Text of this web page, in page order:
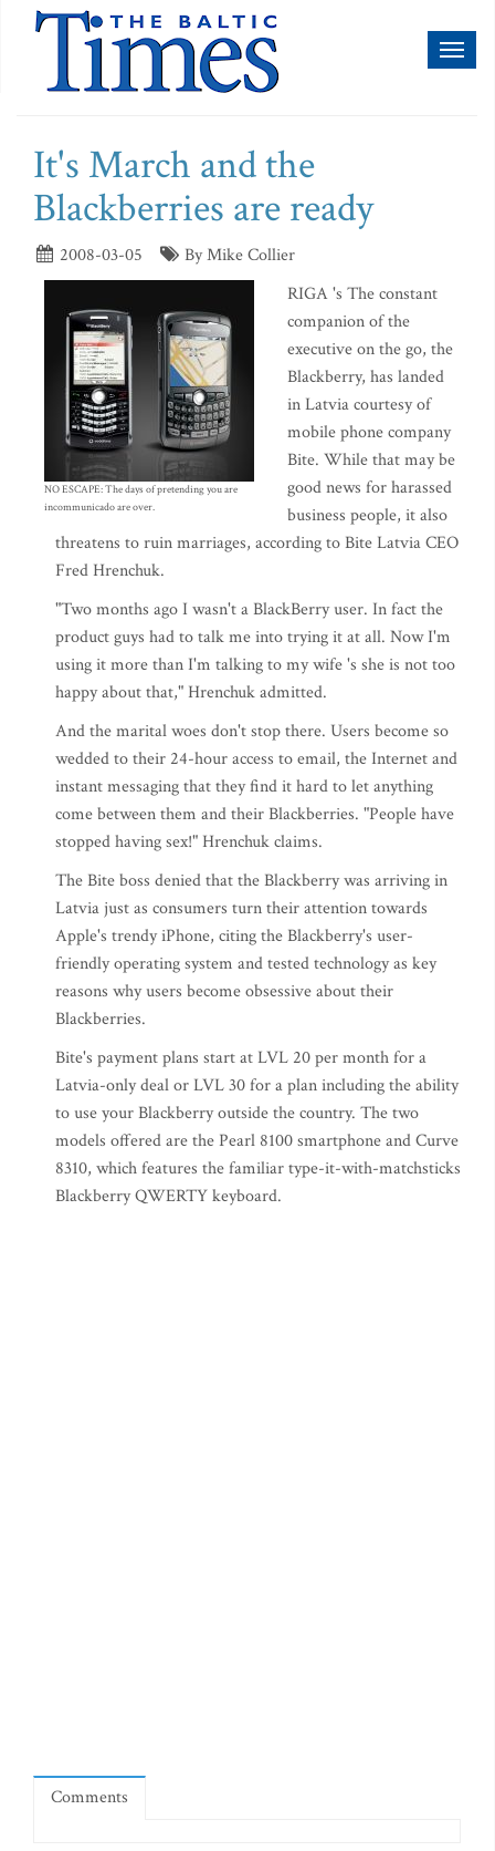
It's March and the
Blackberries are ready
2008-03-05 By Mike Collier
NO ESCAPE: The days of pretending you are
incommunicado are over.
RIGA 's The constant
companion of the
executive on the go, the
Blackberry, has landed
in Latvia courtesy of
mobile phone company
Bite. While that may be
good news for harassed
business people, it also
threatens to ruin marriages, according to Bite Latvia CEO
Fred Hrenchuk.
"Two months ago I wasn't a BlackBerry user. In fact the
product guys had to talk me into trying it at all. Now I'm
using it more than I'm talking to my wife 's she is not too
happy about that," Hrenchuk admitted.
And the marital woes don't stop there. Users become so
wedded to their 24-hour access to email, the Internet and
instant messaging that they find it hard to let anything
come between them and their Blackberries. "People have
stopped having sex!" Hrenchuk claims.
The Bite boss denied that the Blackberry was arriving in
Latvia just as consumers turn their attention towards
Apple's trendy iPhone, citing the Blackberry's user-
friendly operating system and tested technology as key
reasons why users become obsessive about their
Blackberries.
Bite's payment plans start at LVL 20 per month for a
Latvia-only deal or LVL 30 for a plan including the ability
to use your Blackberry outside the country. The two
models offered are the Pearl 8100 smartphone and Curve
8310, which features the familiar type-it-with-matchsticks
Blackberry QWERTY keyboard.
Comments